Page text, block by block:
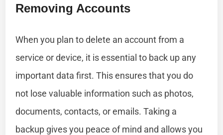
Removing Accounts
When you plan to delete an account from a
service or device, it is essential to back up any
important data first. This ensures that you do
not lose valuable information such as photos,
documents, contacts, or emails. Taking a
backup gives you peace of mind and allows you